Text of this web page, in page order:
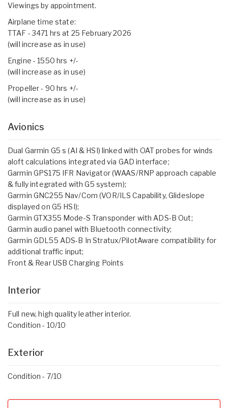
Viewings by appointment.
Airplane time state:
TTAF - 3471 hrs at 25 February 2026
(will increase as in use)
Engine - 1550 hrs +/-
(will increase as in use)
Propeller - 90 hrs +/-
(will increase as in use)
Avionics
Dual Garmin G5 s (AI & HSI) linked with OAT probes for winds
aloft calculations integrated via GAD interface;
Garmin GPS175 IFR Navigator (WAAS/RNP approach capable
& fully integrated with G5 system);
Garmin GNC255 Nav/Com (VOR/ILS Capability, Glideslope
displayed on G5 HSI);
Garmin GTX355 Mode-S Transponder with ADS-B Out;
Garmin audio panel with Bluetooth connectivity;
Garmin GDL55 ADS-B In Stratux/PilotAware compatibility for
additional traffic input;
Front & Rear USB Charging Points
Interior
Full new, high quality leather interior.
Condition - 10/10
Exterior
Condition - 7/10